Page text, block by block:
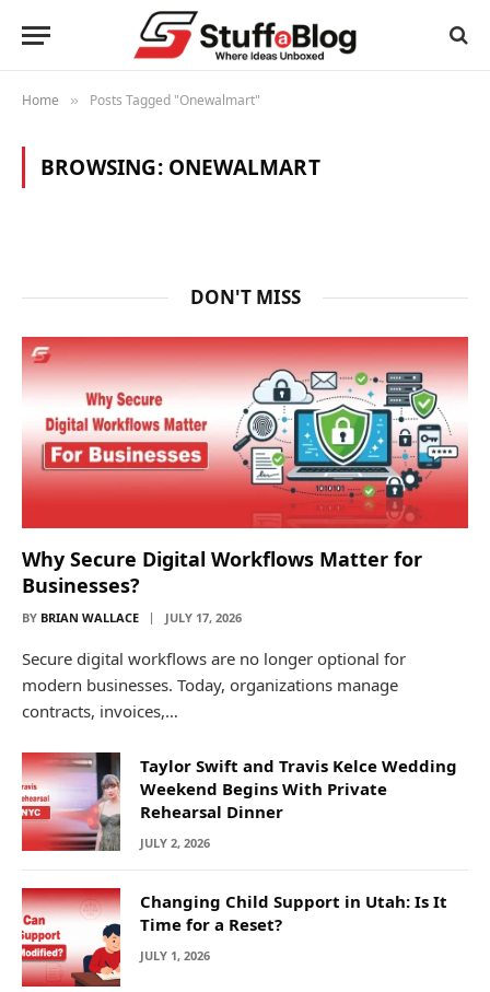
Home » Posts Tagged "Onewalmart"
BROWSING: ONEWALMART
DON'T MISS
Why Secure Digital Workflows Matter for
Businesses?
BY BRIAN WALLACE JULY 17, 2026
Secure digital workflows are no longer optional for
modern businesses. Today, organizations manage
contracts, invoices,…
Taylor Swift and Travis Kelce Wedding
Weekend Begins With Private
Rehearsal Dinner
JULY 2, 2026
Changing Child Support in Utah: Is It
Time for a Reset?
JULY 1, 2026